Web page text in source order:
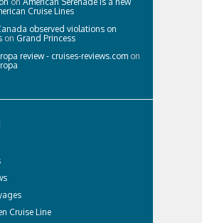
Cruise Lines
observed violations on
on Grand Princess
review - cruises-reviews.com on
Cruise Line